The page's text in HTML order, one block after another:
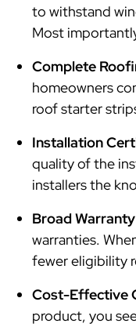
to withstand
Most
Complete
homeowners
roof starter
Installation
quality of the
installers the
Broad
warranties.
fewer eligibility
Cost-Effective
product, you